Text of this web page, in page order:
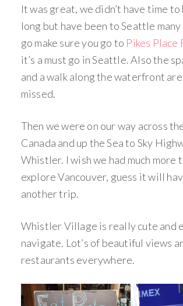
It was great, we didn’t have time to
long but have been to Seattle
go make sure you go to Pikes Place
it’s a must go in Seattle. Also the
and a walk along the waterfront
missed.
Then we were on our way across
Canada and up the Sea to Sky
Whistler. I wish we had much more
explore Vancouver, guess it will
another trip.
Whistler Village is really cute and
navigate. Lot’s of beautiful views
restaurants everywhere.